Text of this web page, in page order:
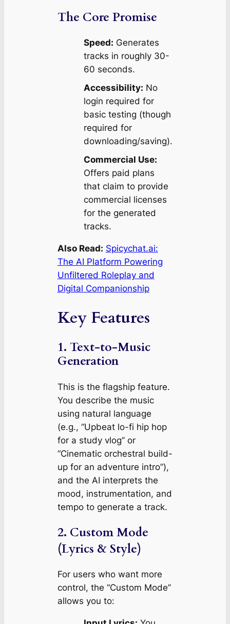
The Core Promise
Speed: Generates
tracks in roughly 30-
60 seconds.
Accessibility: No
login required for
basic testing (though
required for
downloading/saving).
Commercial Use:
Offers paid plans
that claim to provide
commercial licenses
for the generated
tracks.
Also Read: Spicychat.ai:
The AI Platform Powering
Unfiltered Roleplay and
Digital Companionship
Key Features
1. Text-to-Music
Generation
This is the flagship feature.
You describe the music
using natural language
(e.g., “Upbeat lo-fi hip hop
for a study vlog”or
“Cinematic orchestral build-
up for an adventure intro”),
and the AI interprets the
mood, instrumentation, and
tempo to generate a track.
2. Custom Mode
(Lyrics & Style)
For users who want more
control, the “Custom Mode”
allows you to: